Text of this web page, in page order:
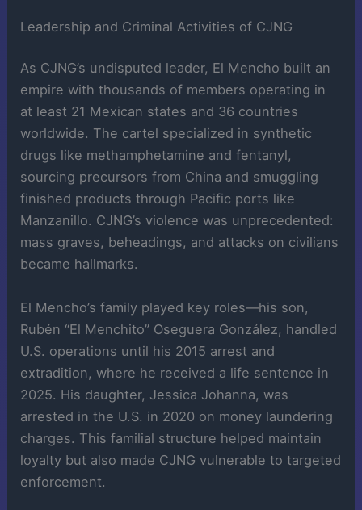
Leadership and Criminal Activities of CJNG
As CJNG’s undisputed leader, El Mencho built an
empire with thousands of members operating in
at least 21 Mexican states and 36 countries
worldwide. The cartel specialized in synthetic
drugs like methamphetamine and fentanyl,
sourcing precursors from China and smuggling
finished products through Pacific ports like
Manzanillo. CJNG’s violence was unprecedented:
mass graves, beheadings, and attacks on civilians
became hallmarks.
El Mencho’s family played key roles—his son,
Rubén “El Menchito” Oseguera González, handled
U.S. operations until his 2015 arrest and
extradition, where he received a life sentence in
2025. His daughter, Jessica Johanna, was
arrested in the U.S. in 2020 on money laundering
charges. This familial structure helped maintain
loyalty but also made CJNG vulnerable to targeted
enforcement.